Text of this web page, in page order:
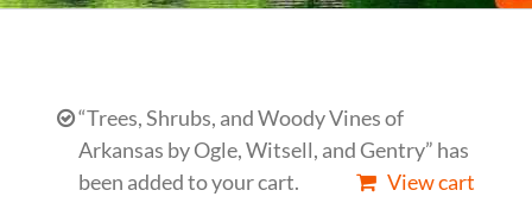
“Trees, Shrubs, and Woody Vines of
Arkansas by Ogle, Witsell, and Gentry” has
been added to your cart.
View cart